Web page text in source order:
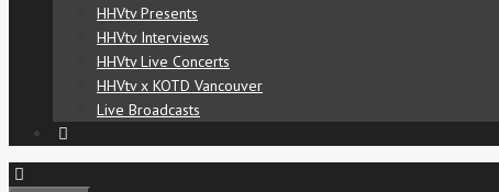
HHVtv Presents
HHVtv Interviews
HHVtv Live Concerts
HHVtv x KOTD Vancouver
Live Broadcasts